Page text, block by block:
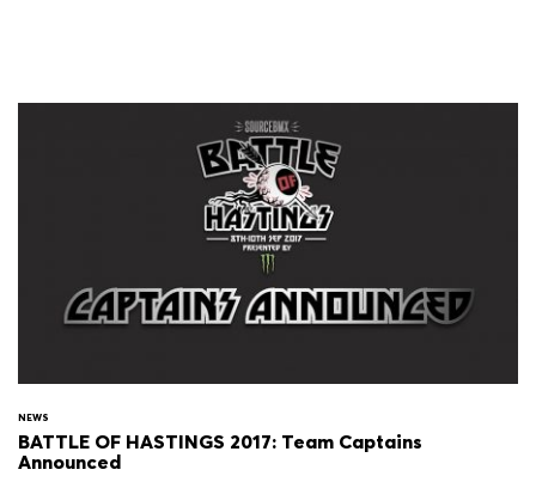
NEWS
BATTLE OF HASTINGS 2017: Team Captains
Announced